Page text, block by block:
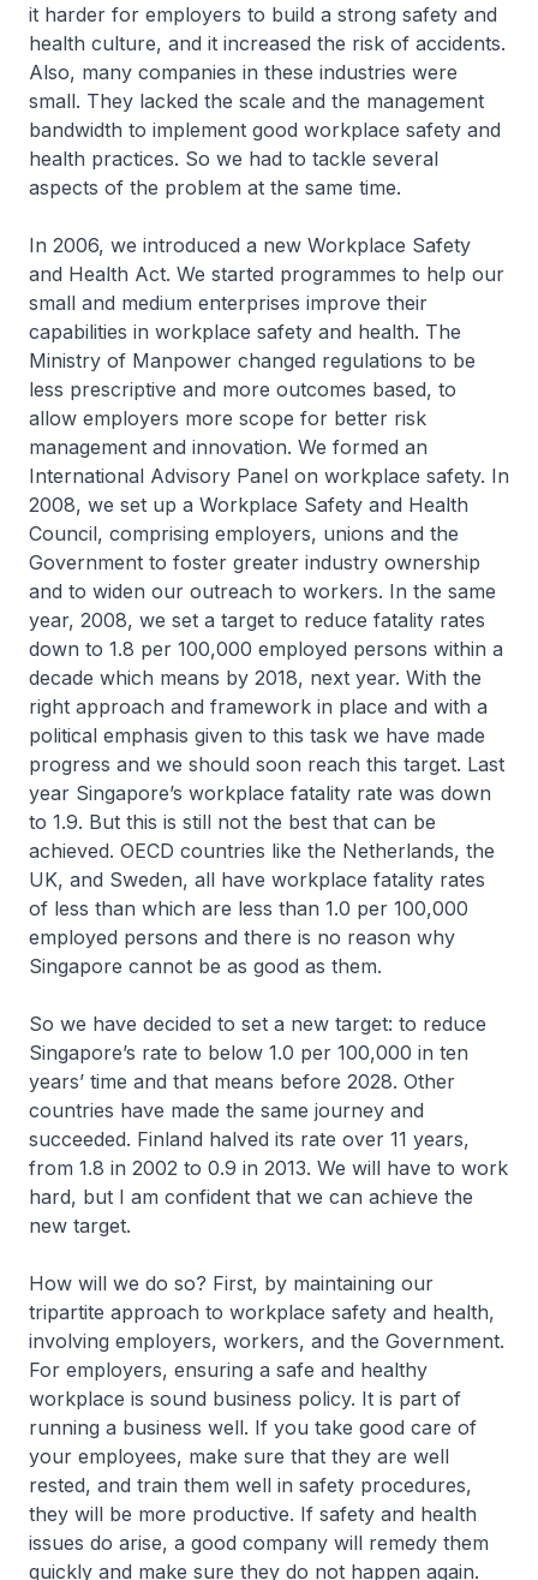
it harder for employers to build a strong safety and
health culture, and it increased the risk of accidents.
Also, many companies in these industries were
small. They lacked the scale and the management
bandwidth to implement good workplace safety and
health practices. So we had to tackle several
aspects of the problem at the same time.
In 2006, we introduced a new Workplace Safety
and Health Act. We started programmes to help our
small and medium enterprises improve their
capabilities in workplace safety and health. The
Ministry of Manpower changed regulations to be
less prescriptive and more outcomes based, to
allow employers more scope for better risk
management and innovation. We formed an
International Advisory Panel on workplace safety. In
2008, we set up a Workplace Safety and Health
Council, comprising employers, unions and the
Government to foster greater industry ownership
and to widen our outreach to workers. In the same
year, 2008, we set a target to reduce fatality rates
down to 1.8 per 100,000 employed persons within a
decade which means by 2018, next year. With the
right approach and framework in place and with a
political emphasis given to this task we have made
progress and we should soon reach this target. Last
year Singapore’s workplace fatality rate was down
to 1.9. But this is still not the best that can be
achieved. OECD countries like the Netherlands, the
UK, and Sweden, all have workplace fatality rates
of less than which are less than 1.0 per 100,000
employed persons and there is no reason why
Singapore cannot be as good as them.
So we have decided to set a new target: to reduce
Singapore’s rate to below 1.0 per 100,000 in ten
years’ time and that means before 2028. Other
countries have made the same journey and
succeeded. Finland halved its rate over 11 years,
from 1.8 in 2002 to 0.9 in 2013. We will have to work
hard, but I am confident that we can achieve the
new target.
How will we do so? First, by maintaining our
tripartite approach to workplace safety and health,
involving employers, workers, and the Government.
For employers, ensuring a safe and healthy
workplace is sound business policy. It is part of
running a business well. If you take good care of
your employees, make sure that they are well
rested, and train them well in safety procedures,
they will be more productive. If safety and health
issues do arise, a good company will remedy them
quickly and make sure they do not happen again.